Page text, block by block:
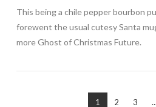
This being a chile pepper bourbon
forewent the usual cutesy Santa
more Ghost of Christmas Future.
1 2 3 ...